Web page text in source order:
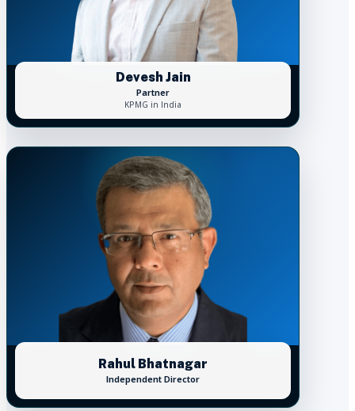
Devesh Jain
Partner
KPMG in India
Rahul Bhatnagar
Independent Director